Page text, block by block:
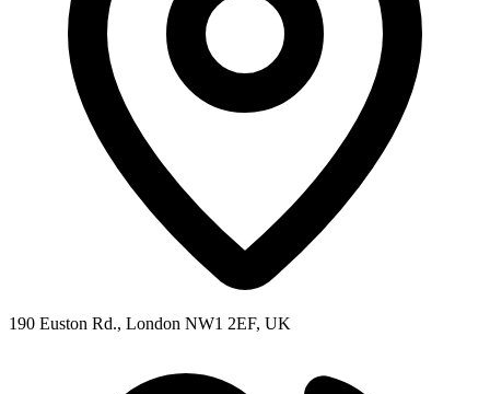
190 Euston Rd., London NW1 2EF, UK